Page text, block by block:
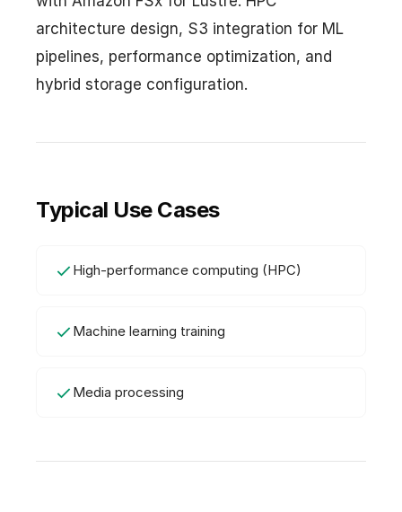
architecture design, S3 integration for ML
pipelines, performance optimization, and
hybrid storage configuration.
Typical Use Cases
High-performance computing (HPC)
Machine learning training
Media processing